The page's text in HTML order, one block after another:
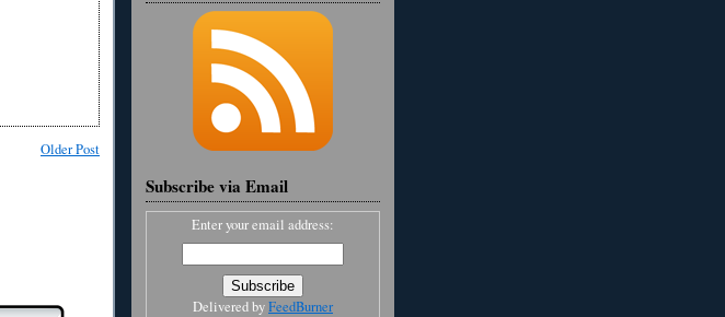
Older Post
Subscribe via Email
Enter your email address:
Delivered byFeedBurner